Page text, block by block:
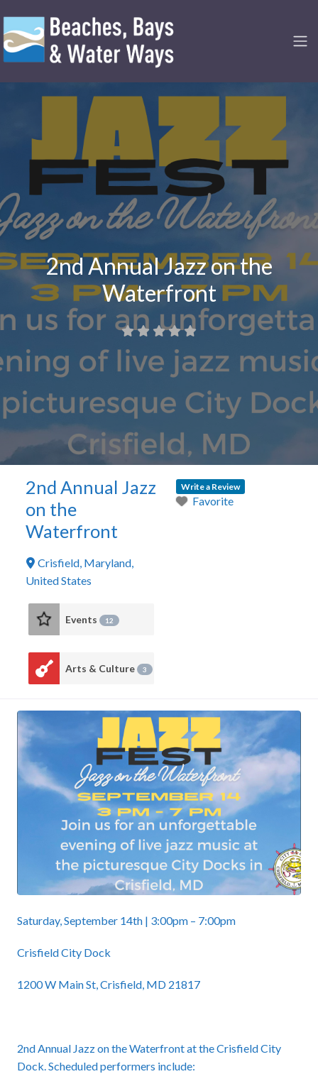
2nd Annual Jazz on the
Waterfront
2nd Annual Jazz
on the
Waterfront
Crisfield, Maryland,
United States
Events 12
Arts & Culture 3
Write a Review
Favorite
Saturday, September 14th | 3:00pm – 7:00pm
Crisfield City Dock
1200 W Main St, Crisfield, MD 21817
2nd Annual Jazz on the Waterfront at the Crisfield City
Dock. Scheduled performers include: